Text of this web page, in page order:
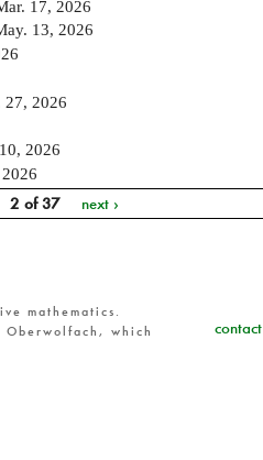
17, 2026
13, 2026
27, 2026
2026
2 of 37 next ›
mathematics.
Oberwolfach, which
contact